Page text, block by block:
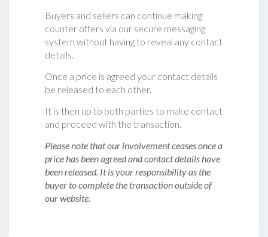
Buyers and sellers can continue making
counter offers via our secure messaging
system without having to reveal any contact
details.
Once a price is agreed your contact details
be released to each other.
It is then up to both parties to make contact
and proceed with the transaction.
Please note that our involvement ceases once a
price has been agreed and contact details have
been released. It is your responsibility as the
buyer to complete the transaction outside of
our website.